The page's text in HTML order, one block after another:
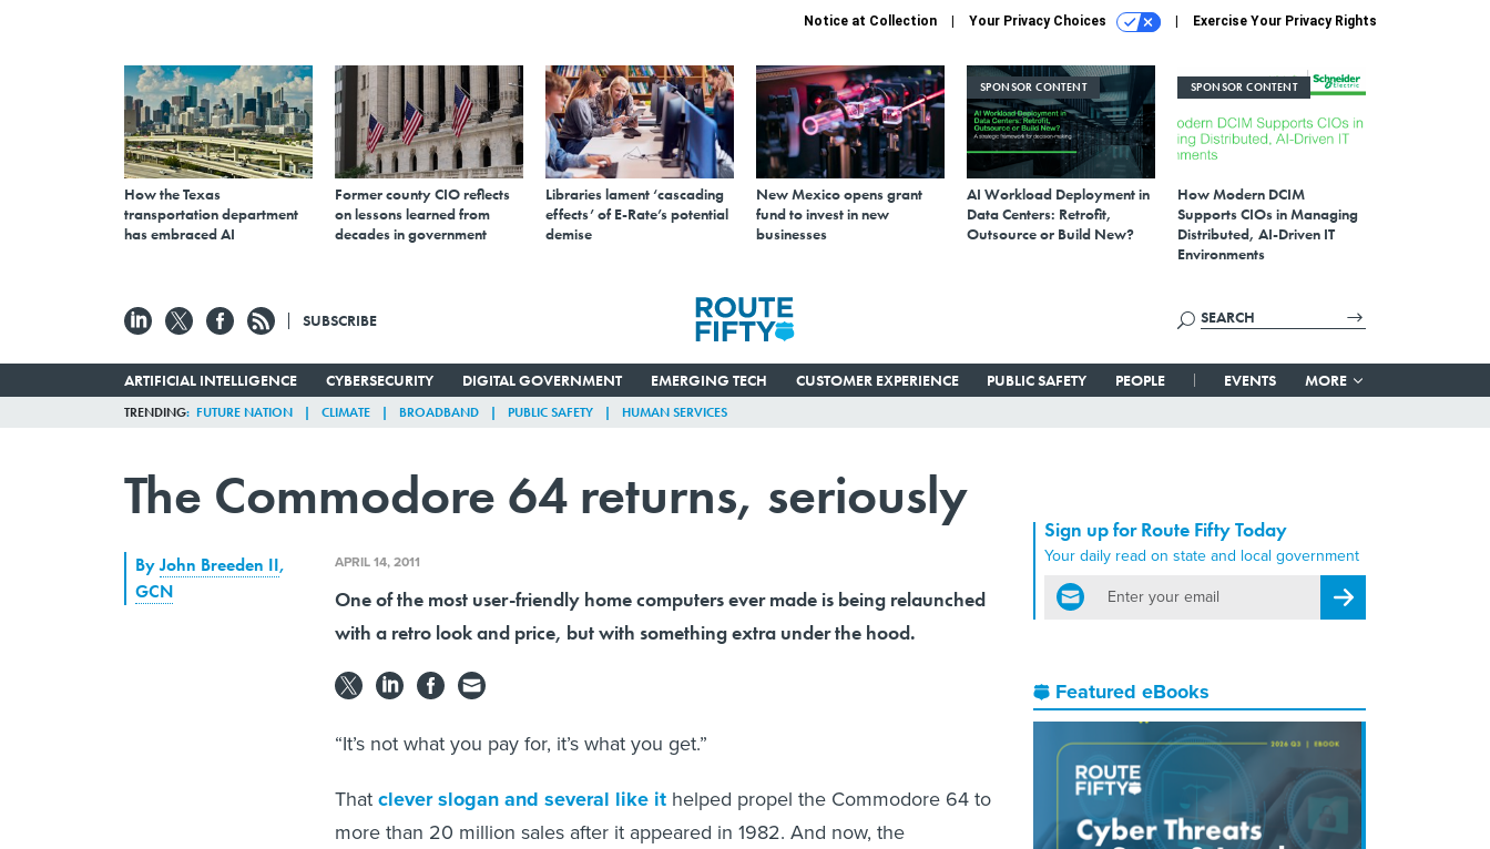
Notice at Collection Your Privacy Choices Exercise Your Privacy Rights
How the Texas
transportation department
has embraced AI
Former county CIO reflects
on lessons learned from
decades in government
Libraries lament ‘cascading
effects’ of E-Rate’s potential
demise
New Mexico opens grant
fund to invest in new
businesses
SPONSOR CONTENT
AI Workload Deployment in
Data Centers: Retrofit,
Outsource or Build New?
SPONSOR CONTENT
How Modern DCIM
Supports CIOs in Managing
Distributed, AI-Driven IT
Environments
SUBSCRIBE
ARTIFICIAL INTELLIGENCE CYBERSECURITY DIGITAL GOVERNMENT EMERGING TECH CUSTOMER EXPERIENCE PUBLIC SAFETY PEOPLE EVENTS MORE
TRENDING FUTURE NATION CLIMATE BROADBAND PUBLIC SAFETY HUMAN SERVICES
The Commodore 64 returns, seriously
Sign up for Route Fifty Today
Your daily read on state and local government
email
Register for Newsletter
Featured eBooks
ByJohn Breeden II,
GCN
APRIL 14, 2011
One of the most user-friendly home computers ever made is being relaunched
with a retro look and price, but with something extra under the hood.
“It’s not what you pay for, it’s what you get.”
Thatclever slogan and several like it helped propel the Commodore 64 to
more than 20 million sales after it appeared in 1982. And now, the